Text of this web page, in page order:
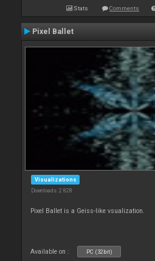
Stats Comments
Pixel Ballet
Visualizations
Downloads: 2 828
Pixel Ballet is a Geiss-like vsualization.
Available on : PC (32bit)